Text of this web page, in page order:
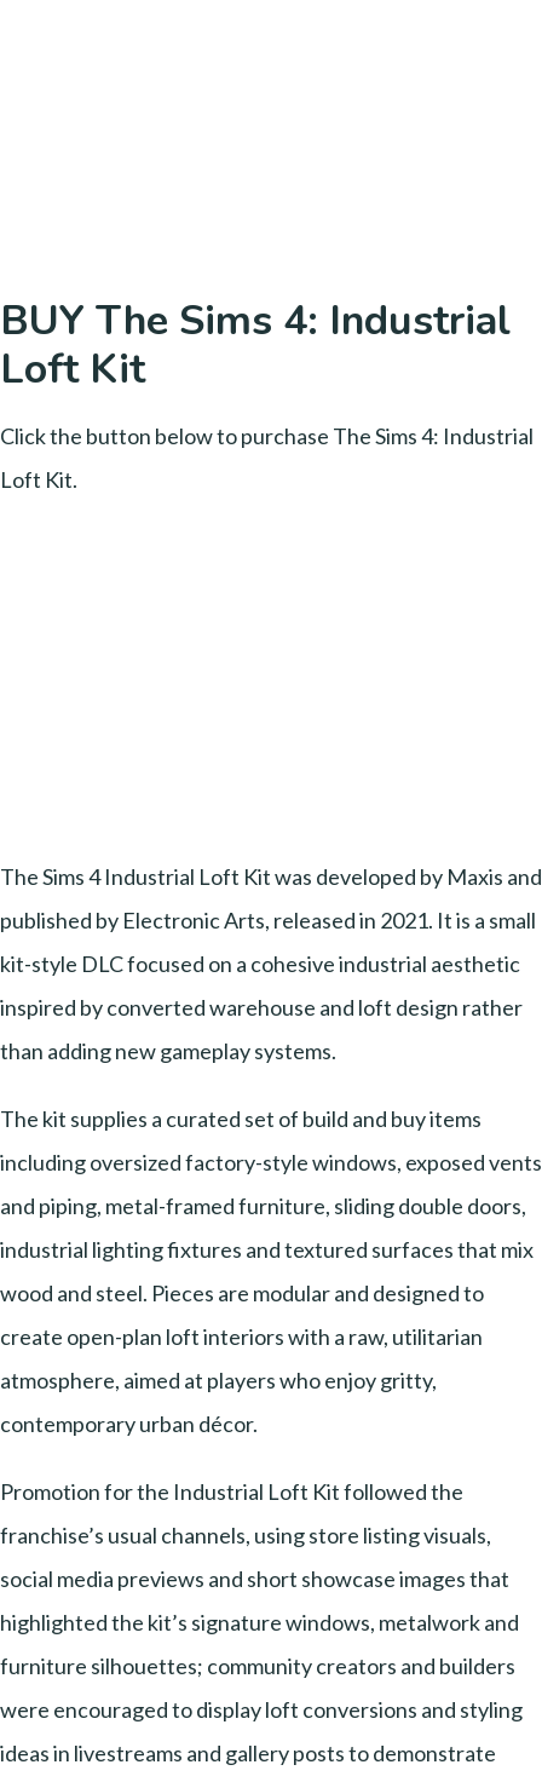
BUY The Sims 4: Industrial
Loft Kit
Click the button below to purchase The Sims 4: Industrial
Loft Kit.
The Sims 4 Industrial Loft Kit was developed by Maxis and
published by Electronic Arts, released in 2021. It is a small
kit-style DLC focused on a cohesive industrial aesthetic
inspired by converted warehouse and loft design rather
than adding new gameplay systems.
The kit supplies a curated set of build and buy items
including oversized factory-style windows, exposed vents
and piping, metal-framed furniture, sliding double doors,
industrial lighting fixtures and textured surfaces that mix
wood and steel. Pieces are modular and designed to
create open-plan loft interiors with a raw, utilitarian
atmosphere, aimed at players who enjoy gritty,
contemporary urban décor.
Promotion for the Industrial Loft Kit followed the
franchise’s usual channels, using store listing visuals,
social media previews and short showcase images that
highlighted the kit’s signature windows, metalwork and
furniture silhouettes; community creators and builders
were encouraged to display loft conversions and styling
ideas in livestreams and gallery posts to demonstrate